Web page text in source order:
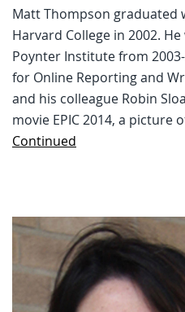
Matt Thompson graduated
Harvard College in 2002.
Poynter Institute from
for Online Reporting and
and his colleague Robin
movie EPIC 2014, a picture
Continued